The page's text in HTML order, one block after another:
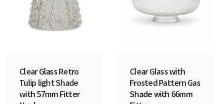
Clear Glass Retro
Tulip light Shade
with 57mm Fitter
Clear Glass with
Frosted Pattern Gas
Shade with 66mm